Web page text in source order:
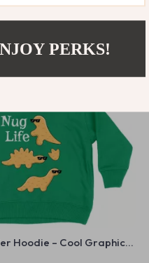
Hoodie – Cool Graphic
– Dino Nugget Hooded
PERKS!